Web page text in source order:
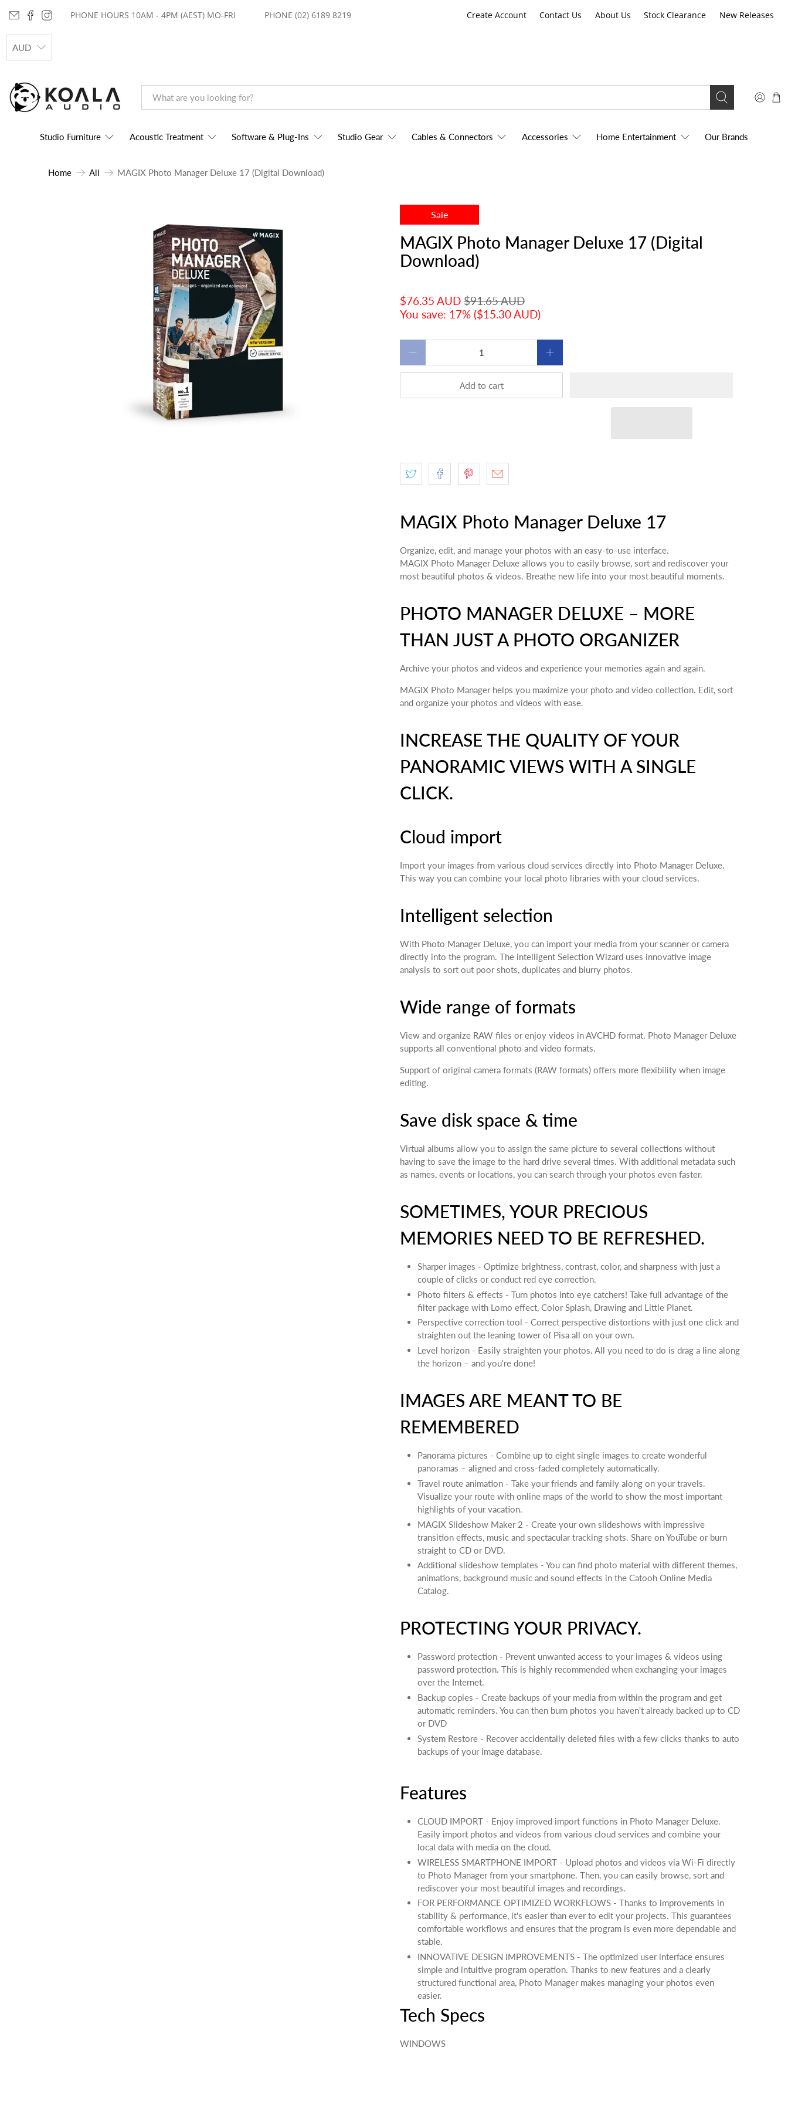
PHONE HOURS 10AM - 4PM (AEST) MO-FRI PHONE (02) 6189 8219 Create Account Contact Us About Us Stock Clearance New Releases
AUD
Studio Furniture Acoustic Treatment Software & Plug-Ins Studio Gear Cables & Connectors Accessories Home Entertainment Our Brands
Home All MAGIX Photo Manager Deluxe 17 (Digital Download)
Sale
MAGIX Photo Manager Deluxe 17 (Digital
Download)
$76.35 AUD $91.65 AUD
You save: 17% ($15.30 AUD)
Add to cart
MAGIX Photo Manager Deluxe 17
Organize, edit, and manage your photos with an easy-to-use interface.
MAGIX Photo Manager Deluxe allows you to easily browse, sort and rediscover your
most beautiful photos & videos. Breathe new life into your most beautiful moments.
PHOTO MANAGER DELUXE – MORE
THAN JUST A PHOTO ORGANIZER
Archive your photos and videos and experience your memories again and again.
MAGIX Photo Manager helps you maximize your photo and video collection. Edit, sort
and organize your photos and videos with ease.
INCREASE THE QUALITY OF YOUR
PANORAMIC VIEWS WITH A SINGLE
CLICK.
Cloud import
Import your images from various cloud services directly into Photo Manager Deluxe.
This way you can combine your local photo libraries with your cloud services.
Intelligent selection
With Photo Manager Deluxe, you can import your media from your scanner or camera
directly into the program. The intelligent Selection Wizard uses innovative image
analysis to sort out poor shots, duplicates and blurry photos.
Wide range of formats
View and organize RAW files or enjoy videos in AVCHD format. Photo Manager Deluxe
supports all conventional photo and video formats.
Support of original camera formats (RAW formats) offers more flexibility when image
editing.
Save disk space & time
Virtual albums allow you to assign the same picture to several collections without
having to save the image to the hard drive several times. With additional metadata such
as names, events or locations, you can search through your photos even faster.
SOMETIMES, YOUR PRECIOUS
MEMORIES NEED TO BE REFRESHED.
Sharper images - Optimize brightness, contrast, color, and sharpness with just a
couple of clicks or conduct red eye correction.
Photo filters & effects - Turn photos into eye catchers! Take full advantage of the
filter package with Lomo effect, Color Splash, Drawing and Little Planet.
Perspective correction tool - Correct perspective distortions with just one click and
straighten out the leaning tower of Pisa all on your own.
Level horizon - Easily straighten your photos. All you need to do is drag a line along
the horizon – and you're done!
IMAGES ARE MEANT TO BE
REMEMBERED
Panorama pictures - Combine up to eight single images to create wonderful
panoramas – aligned and cross-faded completely automatically.
Travel route animation - Take your friends and family along on your travels.
Visualize your route with online maps of the world to show the most important
highlights of your vacation.
MAGIX Slideshow Maker 2 - Create your own slideshows with impressive
transition effects, music and spectacular tracking shots. Share on YouTube or burn
straight to CD or DVD.
Additional slideshow templates - You can find photo material with different themes,
animations, background music and sound effects in the Catooh Online Media
Catalog.
PROTECTING YOUR PRIVACY.
Password protection - Prevent unwanted access to your images & videos using
password protection. This is highly recommended when exchanging your images
over the Internet.
Backup copies - Create backups of your media from within the program and get
automatic reminders. You can then burn photos you haven't already backed up to CD
or DVD
System Restore - Recover accidentally deleted files with a few clicks thanks to auto
backups of your image database.
Features
CLOUD IMPORT - Enjoy improved import functions in Photo Manager Deluxe.
Easily import photos and videos from various cloud services and combine your
local data with media on the cloud.
WIRELESS SMARTPHONE IMPORT - Upload photos and videos via Wi-Fi directly
to Photo Manager from your smartphone. Then, you can easily browse, sort and
rediscover your most beautiful images and recordings.
FOR PERFORMANCE OPTIMIZED WORKFLOWS - Thanks to improvements in
stability & performance, it's easier than ever to edit your projects. This guarantees
comfortable workflows and ensures that the program is even more dependable and
stable.
INNOVATIVE DESIGN IMPROVEMENTS - The optimized user interface ensures
simple and intuitive program operation. Thanks to new features and a clearly
structured functional area, Photo Manager makes managing your photos even
easier.
Tech Specs
WINDOWS